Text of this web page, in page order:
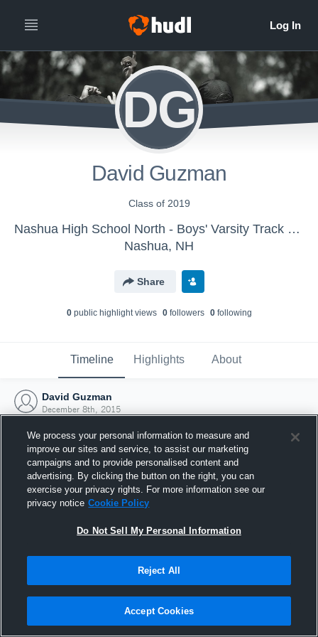
DG
David Guzman
Class of 2019
Nashua High School North - Boys' Varsity Track & Field
Nashua, NH
Share
0public highlight views 0followers 0following
Timeline Highlights About
David Guzman
December 8th, 2015
Joined Hudl
8 December 2015
We process your personal information to measure and
improve our sites and service, to assist our marketing
campaigns and to provide personalised content and
advertising. By clicking the button on the right, you can
exercise your privacy rights. For more information see our
privacy notice Cookie Policy
Do Not Sell My Personal Information
Reject All
Accept Cookies